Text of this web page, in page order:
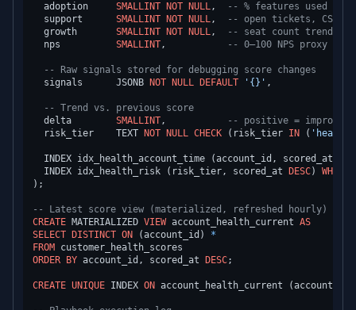
  adoption
SMALLINT NOT NULL,
-- % features used vs
  support
SMALLINT NOT NULL,
-- open tickets, CSAT,
  growth
SMALLINT NOT NULL,
-- seat count trend,
  nps
SMALLINT, -- 0–100 NPS proxy
-- Raw signals stored for debugging score changes
  signals      JSONB
NOT NULL DEFAULT '{}' ,
-- Trend vs. previous score
  delta
SMALLINT,
-- positive = improving
  risk_tier    TEXT
NOT NULL CHECK (risk_tier IN (
  INDEX idx_health_account_time (account_id, scored_at
  INDEX idx_health_risk (risk_tier, scored_at
DESC) WHERE
);
-- Latest score view (materialized, refreshed hourly)
CREATE MATERIALIZED VIEW account_health_current AS
SELECT
DISTINCT ON (account_id) *
FROM
ORDER
BY account_id, scored_at DESC;
CREATE UNIQUE INDEX ON account_health_current